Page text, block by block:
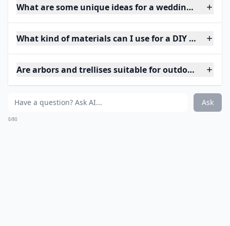
What are some unique ideas for a wedding arch at
What kind of materials can I use for a DIY wedding
Are arbors and trellises suitable for outdoor
Ask
0/80